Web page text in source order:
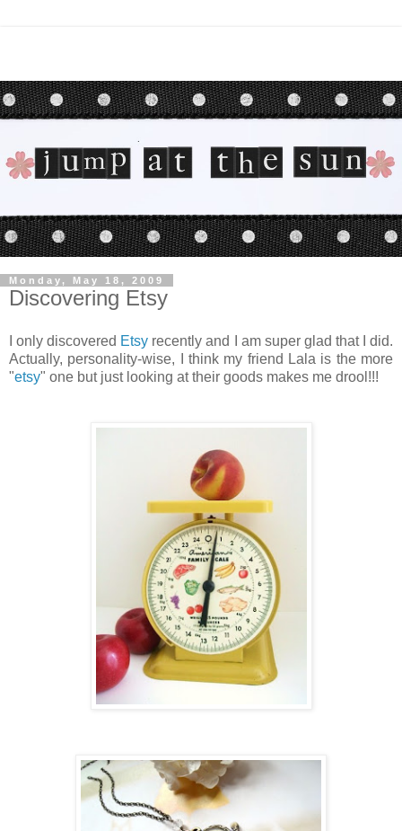
Monday, May 18, 2009
Discovering Etsy
I only discovered Etsy recently and I am super glad that I did.
Actually, personality-wise, I think my friend Lala is the more
"etsy" one but just looking at their goods makes me drool!!!